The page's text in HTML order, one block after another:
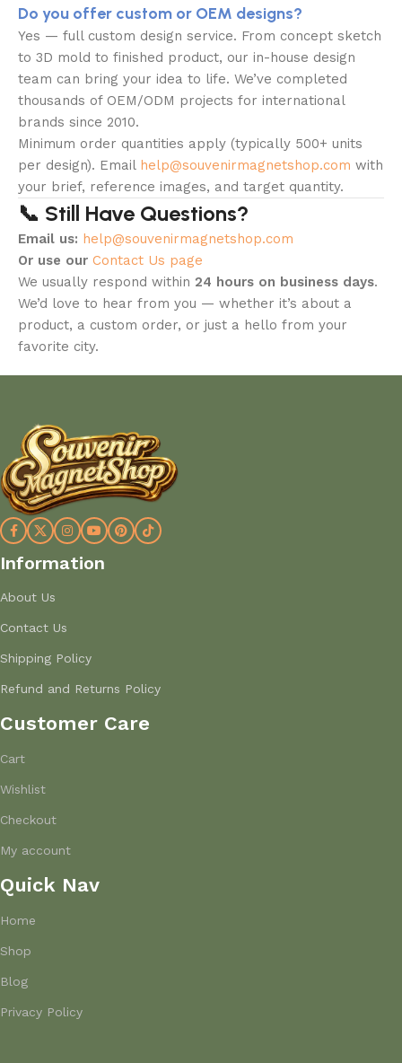
Do you offer custom or OEM designs?
Yes — full custom design service. From concept sketch
to 3D mold to finished product, our in-house design
team can bring your idea to life. We’ve completed
thousands of OEM/ODM projects for international
brands since 2010.
Minimum order quantities apply (typically 500+ units
per design). Email help@souvenirmagnetshop.com with
your brief, reference images, and target quantity.
📞 Still Have Questions?
Email us: help@souvenirmagnetshop.com
Or use our Contact Us page
We usually respond within 24 hours on business days.
We’d love to hear from you — whether it’s about a
product, a custom order, or just a hello from your
favorite city.
Information
About Us
Contact Us
Shipping Policy
Refund and Returns Policy
Customer Care
Cart
Wishlist
Checkout
My account
Quick Nav
Home
Shop
Blog
Privacy Policy